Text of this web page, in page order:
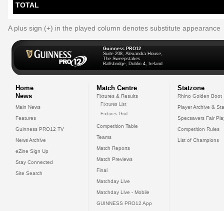
TOTAL
A plus sign (+) in the played column denotes substitute appearance
Guinness PRO12
Suite 208, Alexandra House,
The Sweepstakes
Ballsbridge, Dublin 4, Ireland
Home
News
Main News
Features
Guinness PRO12 TV
News Archive
eZine Sign Up
Stay Connected
Site Search
Match Centre
Fixtures & Results
Fixtures List
Fixtures Grid
Competition Table
Teams
Match Reports
Match Previews
Final
Matchday Live
Matchday Live - Mobile
GUINNESS PRO12 App
Statzone
Rhino Golden Boot
Player Archive &
Specsavers Fair
Competition Rules
List of Champions